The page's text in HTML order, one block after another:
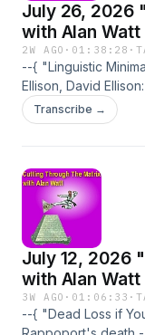
July 26, 2026
with Alan
From the
The New
2W AGO · 01:38:28 ·
--{ "Linguistic
Ellison, David
Ellisons? - Long-
Standardized news
Creation of
span - Homeland
US and Britain -
Transcribe →
July 12, 2026
with Alan
From the
Know Who's
3W AGO · 01:06:33 ·
--{ "Dead Loss if